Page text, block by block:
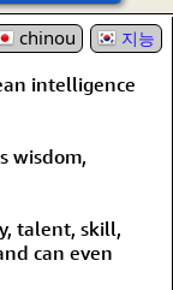
chinou 지능
intelligence
wisdom,
talent, skill,
can even